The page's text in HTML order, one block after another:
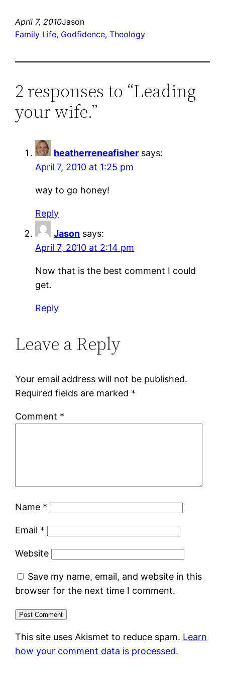
April 7, 2010Jason
Family Life, Godfidence, Theology
2 responses to “Leading
your wife.”
heatherreneafisher says:
April 7, 2010 at 1:25 pm
way to go honey!
Reply
Jason says:
April 7, 2010 at 2:14 pm
Now that is the best comment I could
get.
Reply
Leave a Reply
Your email address will not be published.
Required fields are marked *
Comment *
Name *
Email *
Website
Save my name, email, and website in this
browser for the next time I comment.
This site uses Akismet to reduce spam. Learn
how your comment data is processed.